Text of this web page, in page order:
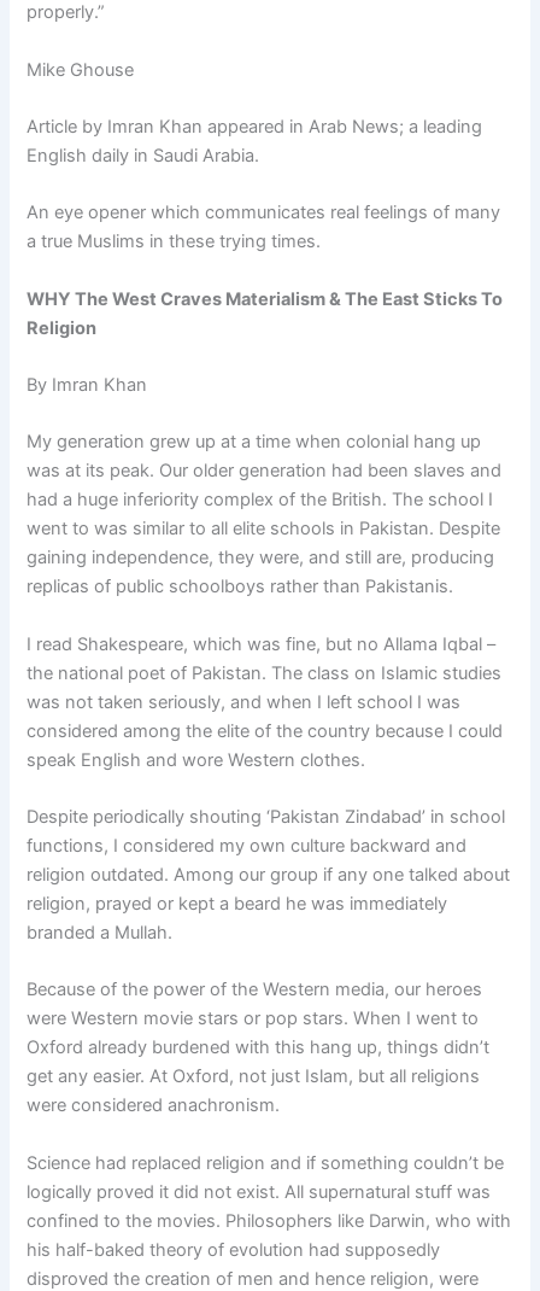
properly.”
Mike Ghouse
Article by Imran Khan appeared in Arab News; a leading
English daily in Saudi Arabia.
An eye opener which communicates real feelings of many
a true Muslims in these trying times.
WHY The West Craves Materialism & The East Sticks To
Religion
By Imran Khan
My generation grew up at a time when colonial hang up
was at its peak. Our older generation had been slaves and
had a huge inferiority complex of the British. The school I
went to was similar to all elite schools in Pakistan. Despite
gaining independence, they were, and still are, producing
replicas of public schoolboys rather than Pakistanis.
I read Shakespeare, which was fine, but no Allama Iqbal –
the national poet of Pakistan. The class on Islamic studies
was not taken seriously, and when I left school I was
considered among the elite of the country because I could
speak English and wore Western clothes.
Despite periodically shouting ‘Pakistan Zindabad’ in school
functions, I considered my own culture backward and
religion outdated. Among our group if any one talked about
religion, prayed or kept a beard he was immediately
branded a Mullah.
Because of the power of the Western media, our heroes
were Western movie stars or pop stars. When I went to
Oxford already burdened with this hang up, things didn’t
get any easier. At Oxford, not just Islam, but all religions
were considered anachronism.
Science had replaced religion and if something couldn’t be
logically proved it did not exist. All supernatural stuff was
confined to the movies. Philosophers like Darwin, who with
his half-baked theory of evolution had supposedly
disproved the creation of men and hence religion, were